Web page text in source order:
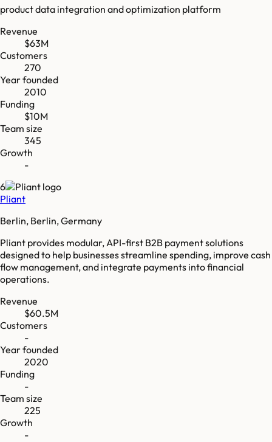
product data integration and optimization platform
Revenue
$63M
Customers
270
Year founded
2010
Funding
$10M
Team size
345
Growth
-
6
Pliant
Berlin, Berlin, Germany
Pliant provides modular, API-first B2B payment solutions
designed to help businesses streamline spending, improve cash
flow management, and integrate payments into financial
operations.
Revenue
$60.5M
Customers
-
Year founded
2020
Funding
-
Team size
225
Growth
-